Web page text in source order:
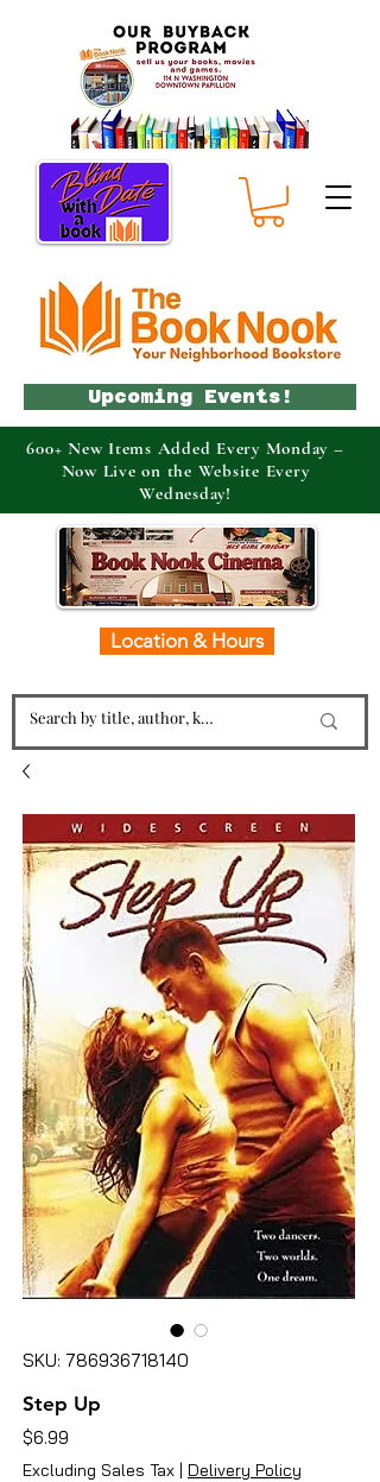
Location & Hours
Upcoming Events!
600+ New Items Added Every Monday –
Now Live on the Website Every
Wednesday!
SKU: 786936718140
Step Up
$6.99
Excluding Sales Tax | Delivery Policy